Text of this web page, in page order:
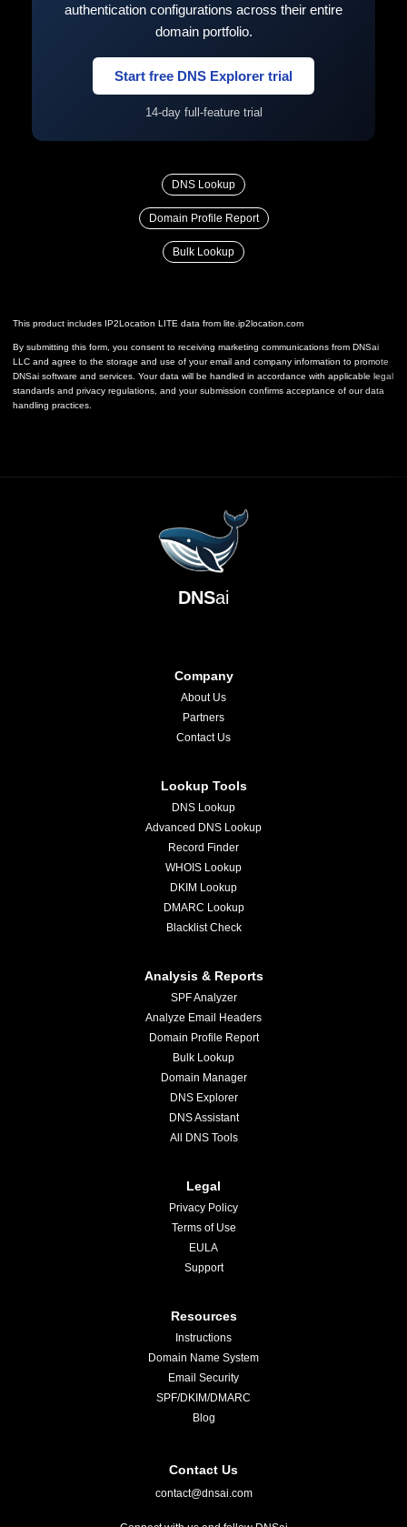
authentication configurations across their entire
domain portfolio.
Start free DNS Explorer trial
14-day full-feature trial
DNS Lookup
Domain Profile Report
Bulk Lookup
This product includes IP2Location LITE data from lite.ip2location.com
By submitting this form, you consent to receiving marketing communications from DNSai
LLC and agree to the storage and use of your email and company information to promote
DNSai software and services. Your data will be handled in accordance with applicable legal
standards and privacy regulations, and your submission confirms acceptance of our data
handling practices.
DNSai
Company
About Us
Partners
Contact Us
Lookup Tools
DNS Lookup
Advanced DNS Lookup
Record Finder
WHOIS Lookup
DKIM Lookup
DMARC Lookup
Blacklist Check
Analysis & Reports
SPF Analyzer
Analyze Email Headers
Domain Profile Report
Bulk Lookup
Domain Manager
DNS Explorer
DNS Assistant
All DNS Tools
Legal
Privacy Policy
Terms of Use
EULA
Support
Resources
Instructions
Domain Name System
Email Security
SPF/DKIM/DMARC
Blog
Contact Us
contact@dnsai.com